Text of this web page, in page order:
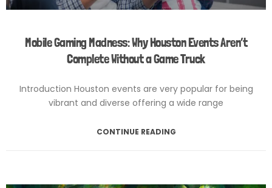
Mobile Gaming Madness: Why Houston Events Aren’t
Complete Without a Game Truck
Introduction Houston events are very popular for being
vibrant and diverse offering a wide range
CONTINUE READING